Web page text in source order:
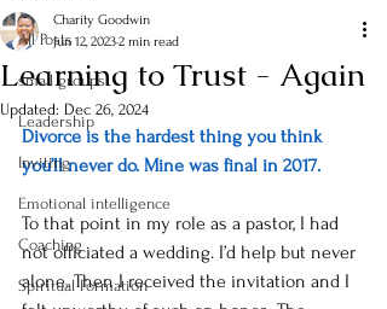
All Posts
small groups
Leadership
Inviting
Emotional intelligence
Coaching
Spiritual Formation
Learning to Trust - Again
Charity Goodwin
Jun 12, 20232 min read
Updated: Dec 26, 2024
Divorce is the hardest thing you think
you’ll never do. Mine was final in 2017.
To that point in my role as a pastor, I had
not officiated a wedding. I’d help but never
alone. Then I received the invitation and I